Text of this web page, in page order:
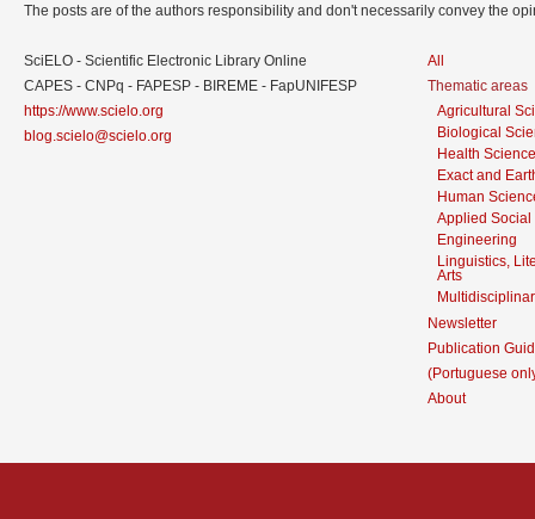
The posts are of the authors responsibility and don't necessarily convey the
SciELO - Scientific Electronic Library Online
CAPES - CNPq - FAPESP - BIREME - FapUNIFESP
https://www.scielo.org
blog.scielo@scielo.org
All
Thematic areas
Agricultural
Biological
Health
Exact and
Human
Applied Social
Engineering
Linguistics,
Arts
Newsletter
Publication
(Portuguese
About